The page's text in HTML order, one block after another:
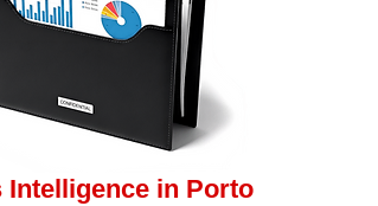
Intelligence in Porto